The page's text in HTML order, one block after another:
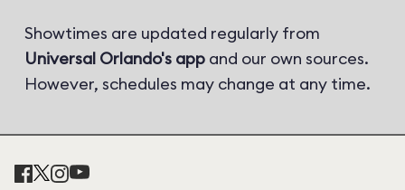
Showtimes are updated regularly from
Universal Orlando's app and our own sources.
However, schedules may change at any time.